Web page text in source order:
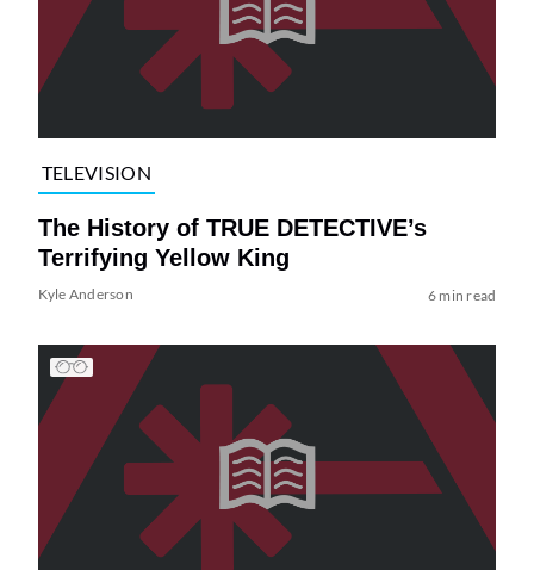
TELEVISION
The History of TRUE DETECTIVE’s
Terrifying Yellow King
Kyle Anderson 6 min read